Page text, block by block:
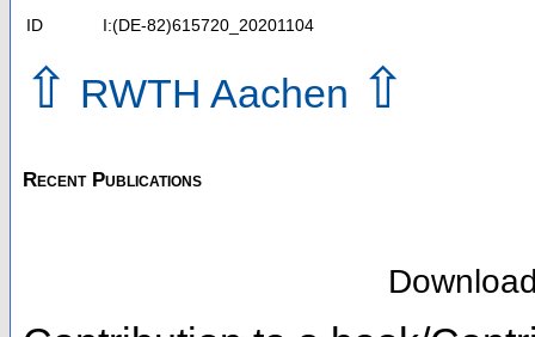
ID I:(DE-82)615720_20201104
⇧ RWTH Aachen ⇧
Recent Publications